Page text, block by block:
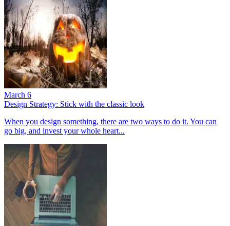
March 6
Design Strategy: Stick with the classic look
When you design something, there are two ways to do it. You can
go big, and invest your whole heart...